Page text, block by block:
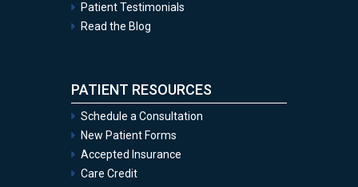
Patient Testimonials
Read the Blog
PATIENT RESOURCES
Schedule a Consultation
New Patient Forms
Accepted Insurance
Care Credit